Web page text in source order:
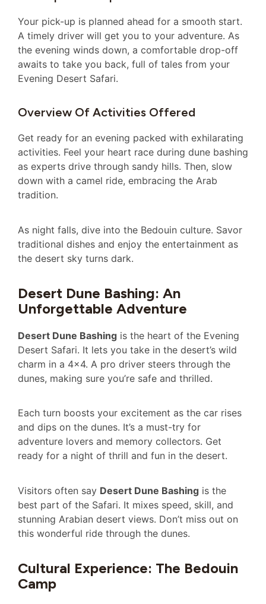
Your pick-up is planned ahead for a smooth start.
A timely driver will get you to your adventure. As
the evening winds down, a comfortable drop-off
awaits to take you back, full of tales from your
Evening Desert Safari.
Overview Of Activities Offered
Get ready for an evening packed with exhilarating
activities. Feel your heart race during dune bashing
as experts drive through sandy hills. Then, slow
down with a camel ride, embracing the Arab
tradition.
As night falls, dive into the Bedouin culture. Savor
traditional dishes and enjoy the entertainment as
the desert sky turns dark.
Desert Dune Bashing: An
Unforgettable Adventure
Desert Dune Bashing is the heart of the Evening
Desert Safari. It lets you take in the desert’s wild
charm in a 4×4. A pro driver steers through the
dunes, making sure you’re safe and thrilled.
Each turn boosts your excitement as the car rises
and dips on the dunes. It’s a must-try for
adventure lovers and memory collectors. Get
ready for a night of thrill and fun in the desert.
Visitors often say Desert Dune Bashing is the
best part of the Safari. It mixes speed, skill, and
stunning Arabian desert views. Don’t miss out on
this wonderful ride through the dunes.
Cultural Experience: The Bedouin
Camp